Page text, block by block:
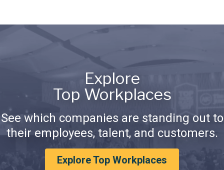
Explore
Top Workplaces
See which companies are standing out to
their employees, talent, and customers.
Explore Top Workplaces